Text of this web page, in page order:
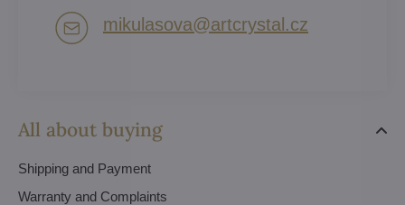
All about buying
Shipping and Payment
Warranty and Complaints
mikulasova​@artcrystal​.cz